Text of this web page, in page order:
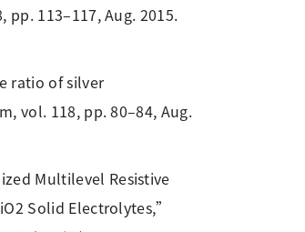
113–117, Aug. 2015.
ratio of silver
vol. 118, pp. 80–84, Aug.
Multilevel Resistive
Solid Electrolytes,”